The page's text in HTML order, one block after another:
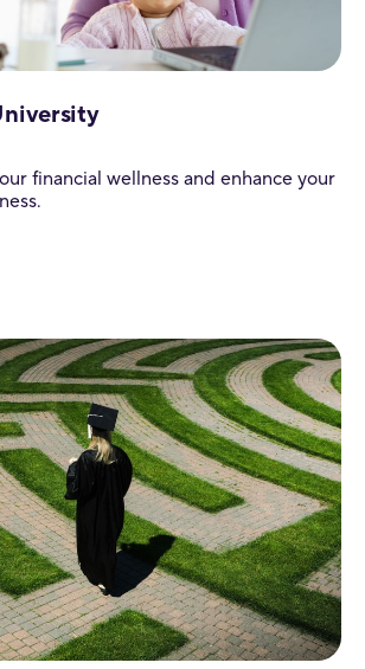
financial wellness and enhance your